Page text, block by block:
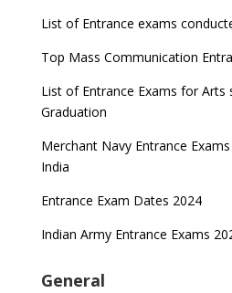
List of Entrance exams
Top Mass Communication
List of Entrance Exams for Arts
Graduation
Merchant Navy Entrance
India
Entrance Exam Dates 2024
Indian Army Entrance Exams
General